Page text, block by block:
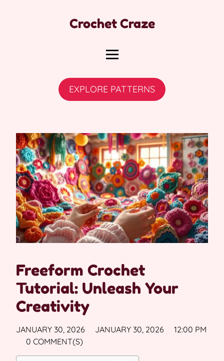
Crochet Craze
EXPLORE PATTERNS
Freeform Crochet
Tutorial: Unleash Your
Creativity
JANUARY 30, 2026 JANUARY 30, 2026
12:00 PM
0 COMMENT(S)